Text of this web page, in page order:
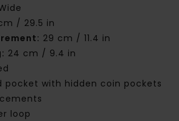
/ 29.5 in
29 cm / 11.4 in
24 cm / 9.4 in
pocket with hidden coin pockets
loop